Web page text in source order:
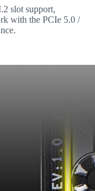
slot support,
with the PCIe 5.0 /